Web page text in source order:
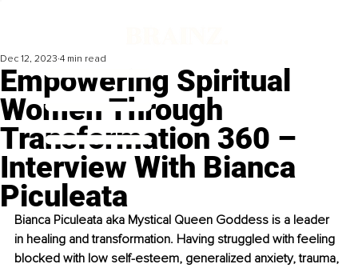
Empowering Spiritual
Women Through
Transformation 360 –
Interview With Bianca
Piculeata
Dec 12, 2023 4 min read
Bianca Piculeata aka Mystical Queen Goddess is a leader
in healing and transformation. Having struggled with feeling
blocked with low self-esteem, generalized anxiety, trauma,